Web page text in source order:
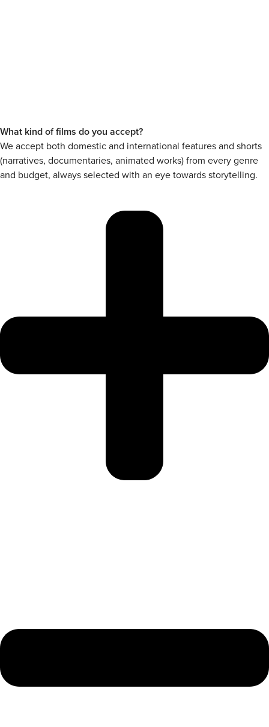
What kind of films do you accept?
We accept both domestic and international features and shorts
(narratives, documentaries, animated works) from every genre
and budget, always selected with an eye towards storytelling.